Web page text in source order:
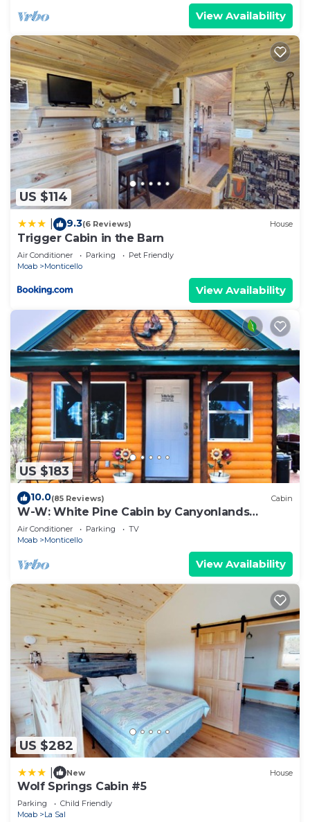
View Availability
US $114
9.3(6 Reviews) House
Trigger Cabin in the Barn
Air Conditioner Parking
Pet Friendly
Moab
Monticello
View Availability
US $183
10.0(85 Reviews) Cabin
W-W: White Pine Cabin by Canyonlands
Lodging
Air Conditioner Parking
TV
Moab
Monticello
View Availability
US $282
New House
Wolf Springs Cabin #5
Parking
Child Friendly
Moab
La Sal